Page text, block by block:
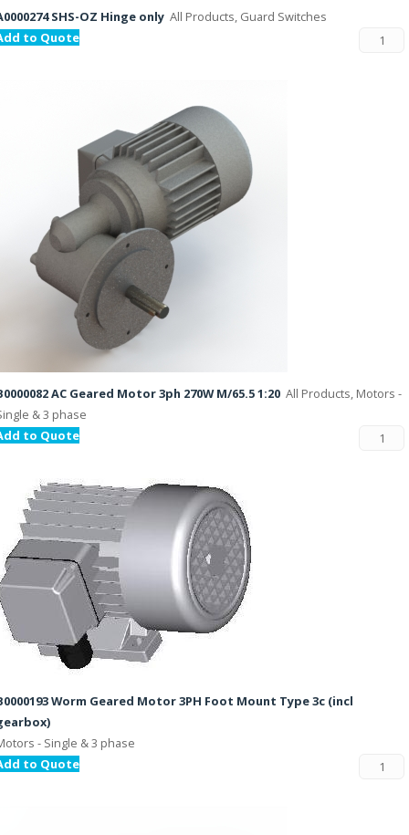
SHS-OZ Hinge only All Products, Guard Switches
to Quote
AC Geared Motor 3ph 270W M/65.5 1:20 All Products, Motors -
& 3 phase
to Quote
Worm Geared Motor 3PH Foot Mount Type 3c (incl
- Single & 3 phase
to Quote